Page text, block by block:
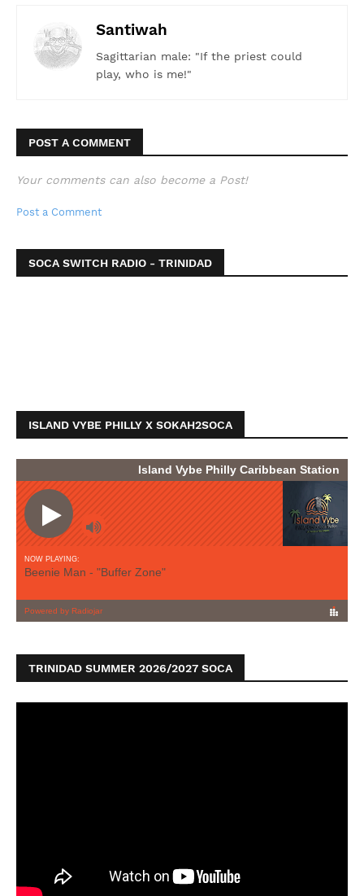
Santiwah
Sagittarian male: "If the priest could
play, who is me!"
POST A COMMENT
Your comments can also become a Post!
Post a Comment
SOCA SWITCH RADIO - TRINIDAD
ISLAND VYBE PHILLY X SOKAH2SOCA
TRINIDAD SUMMER 2026/2027 SOCA